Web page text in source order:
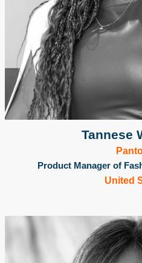
Tannese
Product Manager of
United